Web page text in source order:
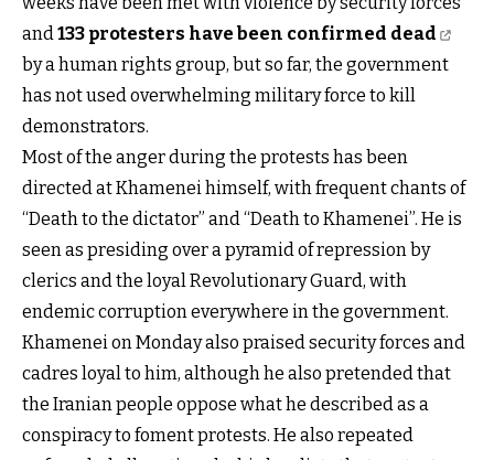
and133 protesters have been confirmed dead
by a human rights group, but so far, the government
has not used overwhelming military force to kill
demonstrators.
Most of the anger during the protests has been
directed at Khamenei himself, with frequent chants of
“Death to the dictator” and “Death to Khamenei”. He is
seen as presiding over a pyramid of repression by
clerics and the loyal Revolutionary Guard, with
endemic corruption everywhere in the government.
Khamenei on Monday also praised security forces and
cadres loyal to him, although he also pretended that
the Iranian people oppose what he described as a
conspiracy to foment protests. He also repeated